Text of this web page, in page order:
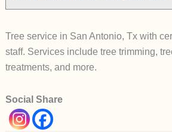
Tree service in San Antonio, Tx with
staff. Services include tree trimming,
treatments, and more.
Social Share